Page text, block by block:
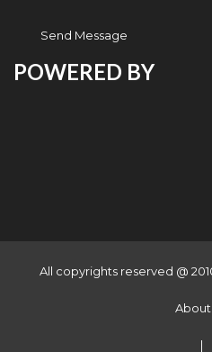
Send Message
POWERED BY
All copyrights reserved @
About
|